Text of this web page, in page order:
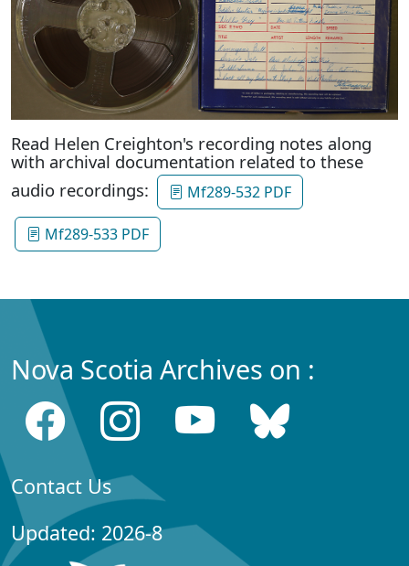
Read Helen Creighton's recording notes along
with archival documentation related to these
audio recordings:
Mf289-532 PDF
Mf289-533 PDF
Nova Scotia Archives on :
Contact Us
Updated: 2026-8